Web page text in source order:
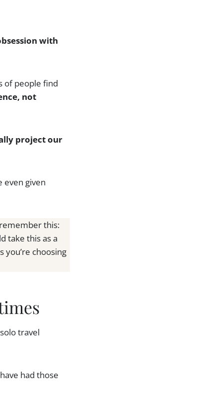
with
of people find
not
project our
even given
this:
take this as a
choosing
travel
had those